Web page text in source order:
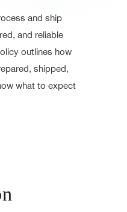
and ship
and reliable
outlines how
shipped,
what to expect